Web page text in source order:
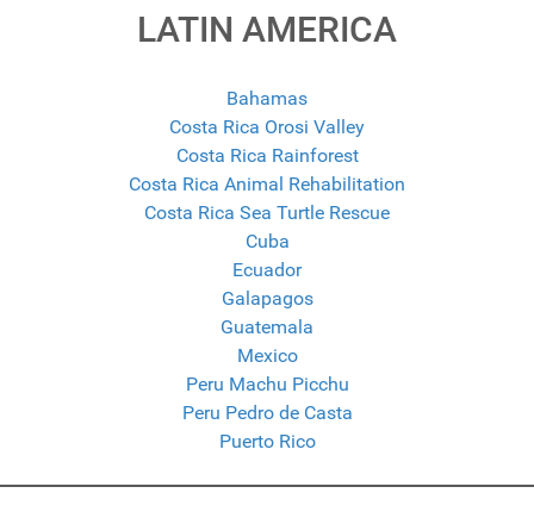
LATIN AMERICA
Bahamas
Costa Rica Orosi Valley
Costa Rica Rainforest
Costa Rica Animal Rehabilitation
Costa Rica Sea Turtle Rescue
Cuba
Ecuador
Galapagos
Guatemala
Mexico
Peru Machu Picchu
Peru Pedro de Casta
Puerto Rico